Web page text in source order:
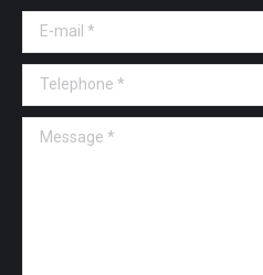
E-mail *
Telephone *
Message *